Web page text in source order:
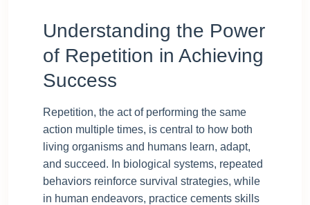
Understanding the Power
of Repetition in Achieving
Success
Repetition, the act of performing the same
action multiple times, is central to how both
living organisms and humans learn, adapt,
and succeed. In biological systems, repeated
behaviors reinforce survival strategies, while
in human endeavors, practice cements skills